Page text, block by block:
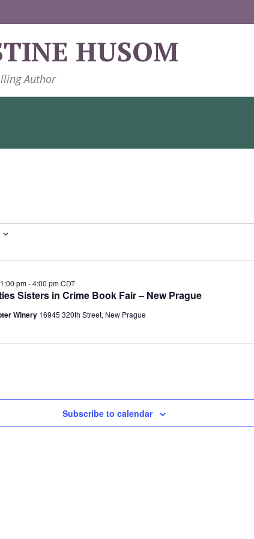
HUSOM
Author
Sisters in Crime Book Fair – New Prague
pm-4:00 pm CDT
Winery 16945 320th Street, New Prague
Subscribe to calendar